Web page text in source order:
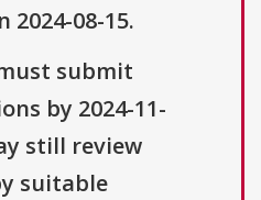
2024-08-15.
submit
by 2024-11-
still review
suitable